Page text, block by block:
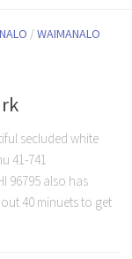
/WAIMANALO
secluded white
41-741
96795 also has
40 minuets to get